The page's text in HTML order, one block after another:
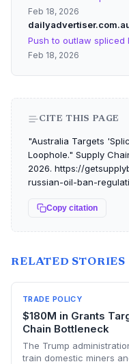
Feb 18, 2026
Push to outlaw spliced
Feb 18, 2026
CITE THIS PAGE
"Australia Targets
Loophole." Supply
2026. https://
russian-oil-ban-
Copy citation
RELATED STORIES
TRADE POLICY
$180M in Grants
Chain Bottleneck
The Trump
train domestic miners